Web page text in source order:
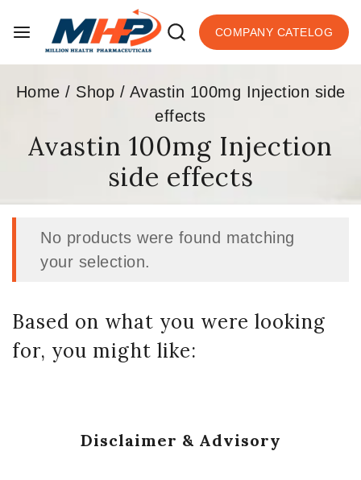
COMPANY CATELOG
Home / Shop / Avastin 100mg Injection side
effects
Avastin 100mg Injection
side effects
No products were found matching
your selection.
Based on what you were looking
for, you might like:
Disclaimer & Advisory